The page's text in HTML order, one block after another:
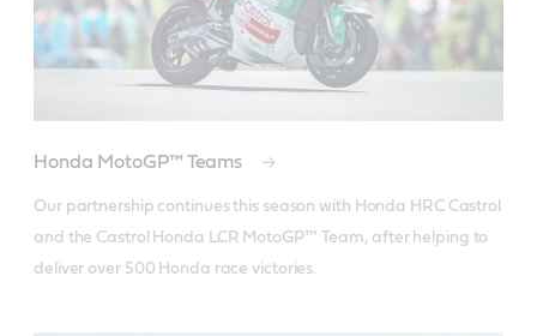
Honda MotoGP™ Teams
Our partnership continues this season with Honda HRC Castrol
and the Castrol Honda LCR MotoGP™ Team, after helping to
deliver over 500 Honda race victories.